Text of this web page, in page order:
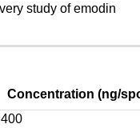
study of emodin
Concentration (ng/
400